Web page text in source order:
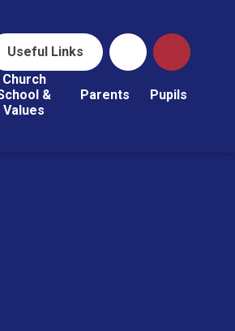
Useful Links
Church
&
Values
Parents Pupils